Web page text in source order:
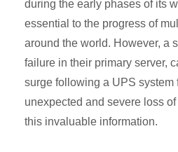
during the early phases of its
essential to the progress of
around the world. However, a
failure in their primary server,
surge following a UPS system
unexpected and severe loss
this invaluable information.